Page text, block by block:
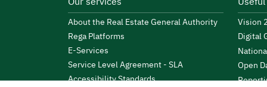
About the Real Estate General Authority
Rega Platforms
E-Services
Service Level Agreement - SLA
Accessibility Standards
Vision
Digital
Open